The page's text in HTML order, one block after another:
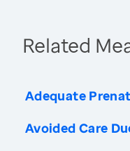
Related
Adequate
Avoided Care